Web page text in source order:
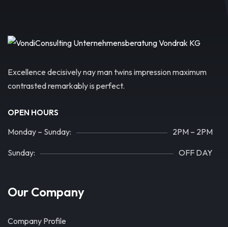
Excellence decisively nay man twins impression maximum
contrasted remarkably is perfect.
OPEN HOURS
Monday – Sunday: 2PM – 2PM
Sunday: OFF DAY
Our Company
Company Profile